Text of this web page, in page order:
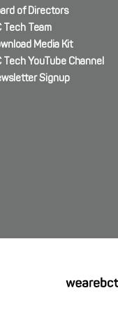
of Directors
Tech Team
Media Kit
Tech YouTube Channel
Signup